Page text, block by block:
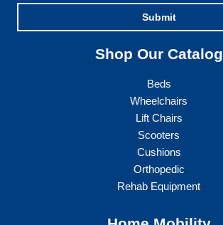
Submit
Shop Our Catalog
Beds
Wheelchairs
Lift Chairs
Scooters
Cushions
Orthopedic
Rehab Equipment